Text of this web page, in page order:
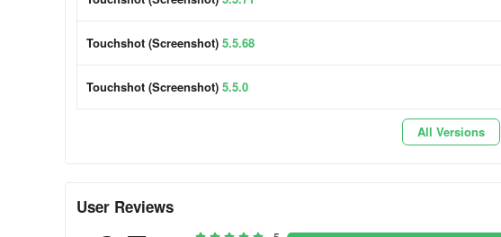
Touchshot (Screenshot) 5.5.68
Touchshot (Screenshot) 5.5.0
All Versions
User Reviews